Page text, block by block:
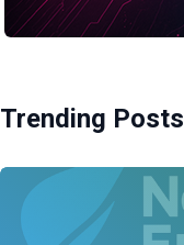
Trending Posts